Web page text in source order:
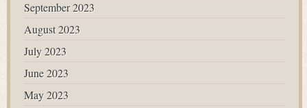
September 2023
August 2023
July 2023
June 2023
May 2023